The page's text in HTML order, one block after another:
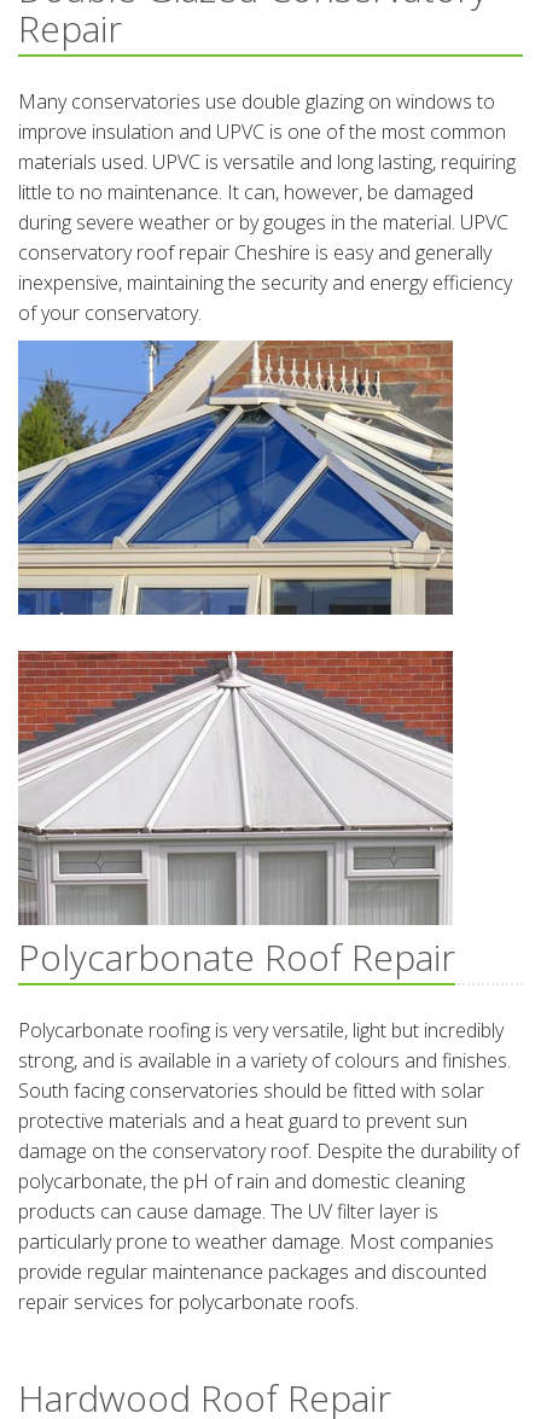
Repair
Many conservatories use double glazing on windows to
improve insulation and UPVC is one of the most common
materials used. UPVC is versatile and long lasting, requiring
little to no maintenance. It can, however, be damaged
during severe weather or by gouges in the material. UPVC
conservatory roof repair Cheshire is easy and generally
inexpensive, maintaining the security and energy efficiency
of your conservatory.
Polycarbonate Roof Repair
Polycarbonate roofing is very versatile, light but incredibly
strong, and is available in a variety of colours and finishes.
South facing conservatories should be fitted with solar
protective materials and a heat guard to prevent sun
damage on the conservatory roof. Despite the durability of
polycarbonate, the pH of rain and domestic cleaning
products can cause damage. The UV filter layer is
particularly prone to weather damage. Most companies
provide regular maintenance packages and discounted
repair services for polycarbonate roofs.
Hardwood Roof Repair